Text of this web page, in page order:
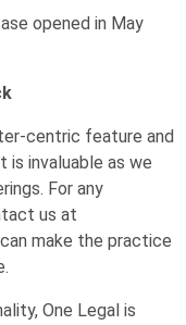
opened in May
centric feature and
is invaluable as we
For any
us at
make the practice
One Legal is